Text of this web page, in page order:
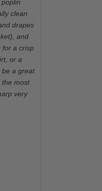
clean
drapes
and
for a crisp
or a
be a great
the most
very